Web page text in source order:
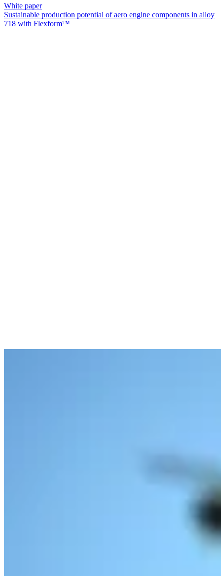
White paper
Sustainable production potential of aero engine components in alloy
718 with Flexform™